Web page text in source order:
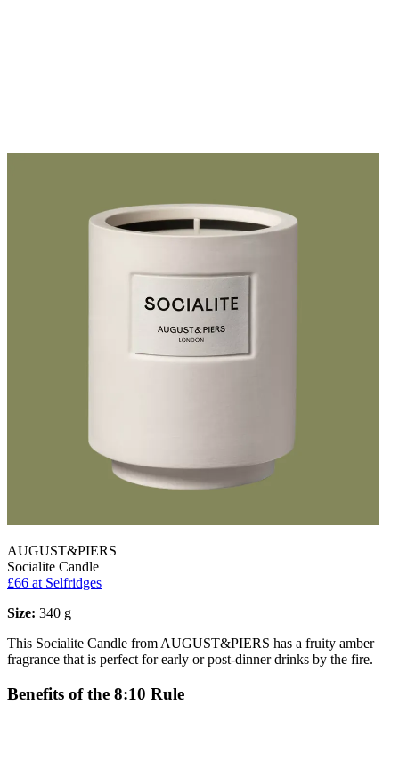
AUGUST&PIERS
Socialite Candle
£66 at Selfridges
Size: 340 g
This Socialite Candle from AUGUST&PIERS has a fruity amber
fragrance that is perfect for early or post-dinner drinks by the fire.
Benefits of the 8:10 Rule